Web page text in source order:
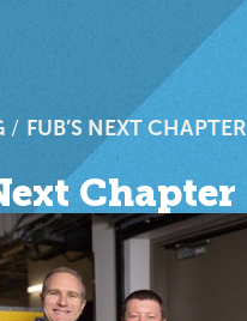
/ FUB’S NEXT CHAPTER
Chapter